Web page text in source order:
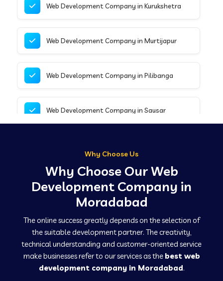
Web Development Company in Kurukshetra
Web Development Company in Murtijapur
Web Development Company in Pilibanga
Web Development Company in Sausar
Web Development Company in Kanpur
Web Development Company in Hindaun
Why Choose Us
Why Choose Our Web
Development Company in
Moradabad
The online success greatly depends on the selection of
the suitable development partner. The creativity,
technical understanding and customer-oriented service
make businesses refer to our services as the best web
development company in Moradabad.